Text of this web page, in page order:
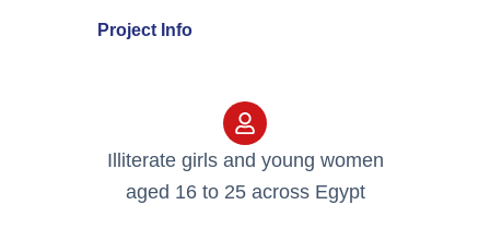
Project Info
Illiterate girls and young women
aged 16 to 25 across Egypt